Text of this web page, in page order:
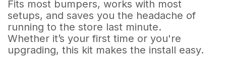
Fits most bumpers, works with most
setups, and saves you the headache of
running to the store last minute.
Whether it’s your first time or you're
upgrading, this kit makes the install easy.